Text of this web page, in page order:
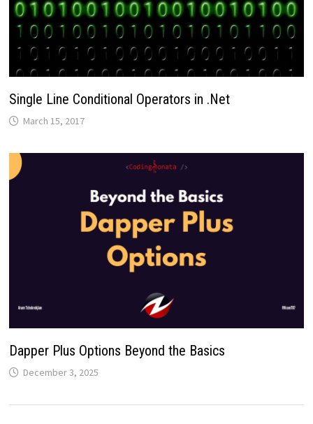
Single Line Conditional Operators in .Net
March 15, 2017
Dapper Plus Options Beyond the Basics
December 3, 2025